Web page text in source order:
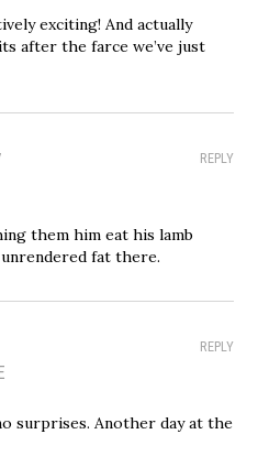
exciting! And actually
after the farce we’ve just
REPLY
them him eat his lamb
fat there.
REPLY
surprises. Another day at the